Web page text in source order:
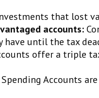
that lost
accounts:
have until the tax
offer a triple
Accounts